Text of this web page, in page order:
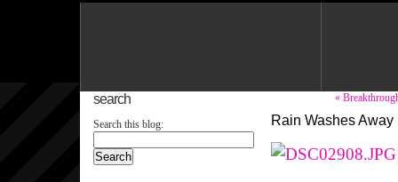
search
Search this blog:
«
Rain Washes